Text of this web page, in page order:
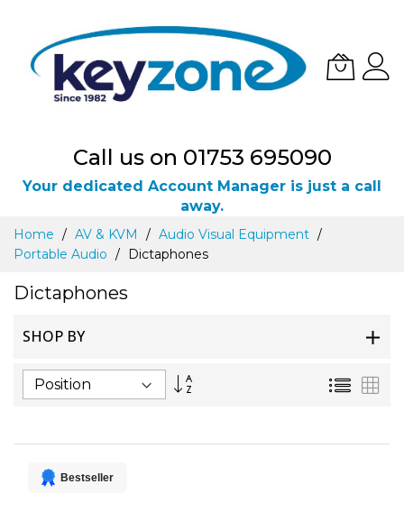
Call us on 01753 695090
Your dedicated Account Manager is just a call
away.
Skip
Content
Home AV & KVM
Audio Visual Equipment
Portable Audio
Dictaphones
Dictaphones
SHOP BY
Set
List
Bestseller